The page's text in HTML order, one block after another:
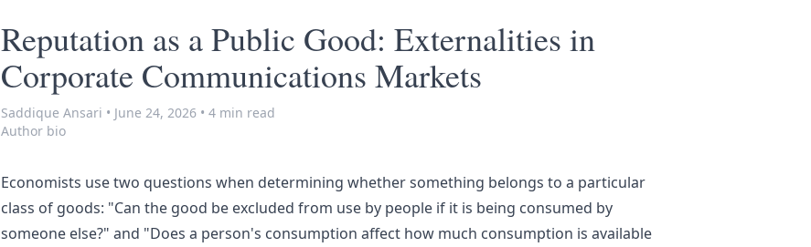
Reputation as a Public Good: Externalities in
Corporate Communications Markets
Saddique Ansari • June 24, 2026 • 4 min read
Author bio
Economists use two questions when determining whether something belongs to a particular
class of goods: "Can the good be excluded from use by people if it is being consumed by
someone else?" and "Does a person's consumption affect how much consumption is available